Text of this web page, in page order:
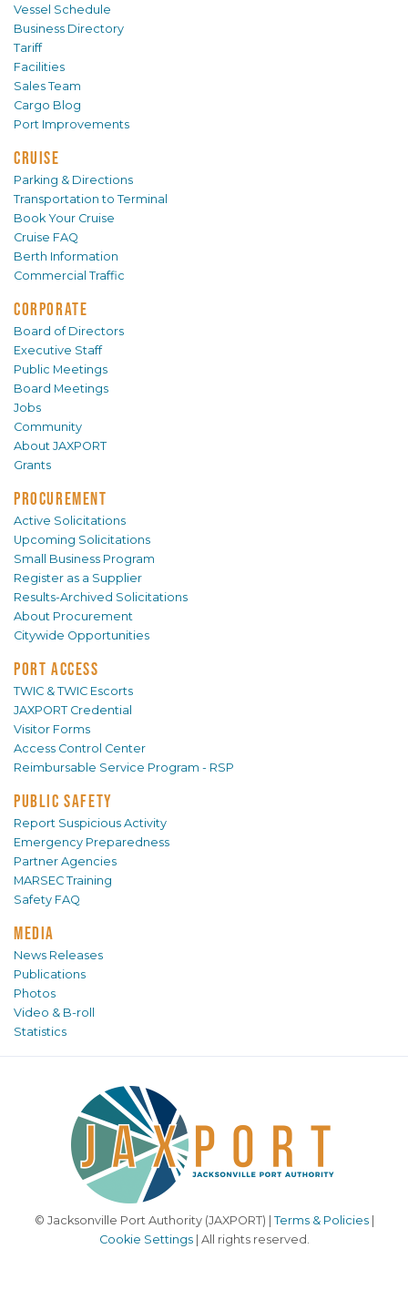
Vessel Schedule
Business Directory
Tariff
Facilities
Sales Team
Cargo Blog
Port Improvements
CRUISE
Parking & Directions
Transportation to Terminal
Book Your Cruise
Cruise FAQ
Berth Information
Commercial Traffic
CORPORATE
Board of Directors
Executive Staff
Public Meetings
Board Meetings
Jobs
Community
About JAXPORT
Grants
PROCUREMENT
Active Solicitations
Upcoming Solicitations
Small Business Program
Register as a Supplier
Results-Archived Solicitations
About Procurement
Citywide Opportunities
PORT ACCESS
TWIC & TWIC Escorts
JAXPORT Credential
Visitor Forms
Access Control Center
Reimbursable Service Program - RSP
PUBLIC SAFETY
Report Suspicious Activity
Emergency Preparedness
Partner Agencies
MARSEC Training
Safety FAQ
MEDIA
News Releases
Publications
Photos
Video & B-roll
Statistics
© Jacksonville Port Authority (JAXPORT) | Terms & Policies|
Cookie Settings| All rights reserved.